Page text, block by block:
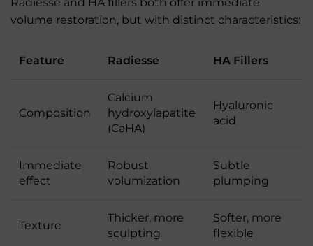
volume restoration, but with distinct characteristics:
Feature Radiesse HA Fillers
Composition
Calcium
hydroxylapatite
(CaHA)
Hyaluronic
acid
Immediate
effect
Robust
volumization
Subtle
plumping
Texture
Thicker, more
sculpting
Softer, more
flexible